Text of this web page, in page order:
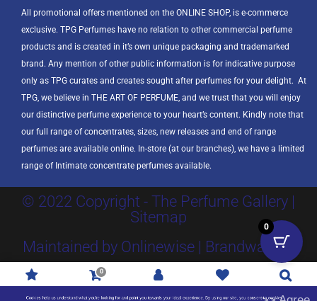
All promotional offers mentioned on the ONLINE SHOP, is e-commerce
exclusive. TPG Perfumes have no relation to other commercial perfume
products and is created in it’s own unique packaging and trademarked
brand. Any mention of other public information is for indicative purpose
only as TPG curates and creates sought after perfumes for your delight. At
TPG, we believe in THE ART OF PERFUME, and we trust that you will enjoy
our distinctive perfume experience to your heart’s content. Kindly note that
our full range of concentrates, sizes, new releases and end of range
perfumes are available online. In-store (at our branches), we have a limited
range of Intimate concentrate perfumes available.
© 2022 Copyright - The Perfume Gallery |
Sitemap
Maintained by Onlinewise | Brandway SA
Cookies help us understand what you're looking for and point you towards your ideal experience. By using our site, you consent to cookies.
Promotions
0
R0.00 Account Wishlist Search
0